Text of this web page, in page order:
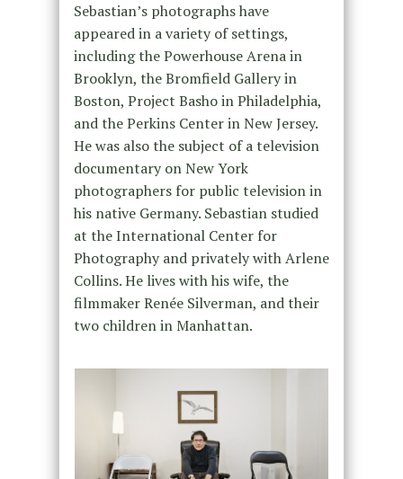
Sebastian’s photographs have
appeared in a variety of settings,
including the Powerhouse Arena in
Brooklyn, the Bromfield Gallery in
Boston, Project Basho in Philadelphia,
and the Perkins Center in New Jersey.
He was also the subject of a television
documentary on New York
photographers for public television in
his native Germany. Sebastian studied
at the International Center for
Photography and privately with Arlene
Collins. He lives with his wife, the
filmmaker Renée Silverman, and their
two children in Manhattan.